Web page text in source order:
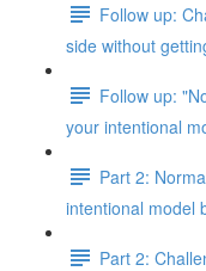
Follow up:
side without
Follow up:
your intentional
Part 2:
intentional model
Part 2: